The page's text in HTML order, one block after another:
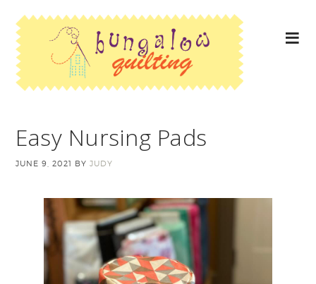
Easy Nursing Pads
JUNE 9, 2021 BYJUDY